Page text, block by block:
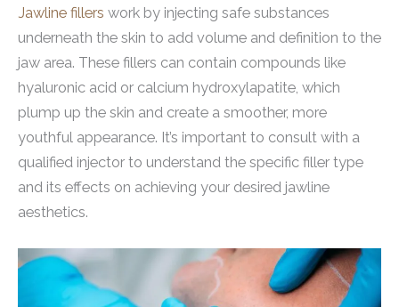
Jawline fillers work by injecting safe substances
underneath the skin to add volume and definition to the
jaw area. These fillers can contain compounds like
hyaluronic acid or calcium hydroxylapatite, which
plump up the skin and create a smoother, more
youthful appearance. It’s important to consult with a
qualified injector to understand the specific filler type
and its effects on achieving your desired jawline
aesthetics.